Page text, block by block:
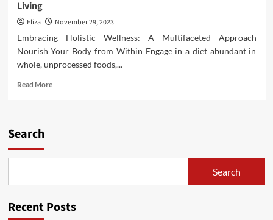
Living
Eliza
November 29, 2023
Embracing Holistic Wellness: A Multifaceted Approach
Nourish Your Body from Within Engage in a diet abundant in
whole, unprocessed foods,...
Read MoreRead
Living
Search
Search
Recent Posts